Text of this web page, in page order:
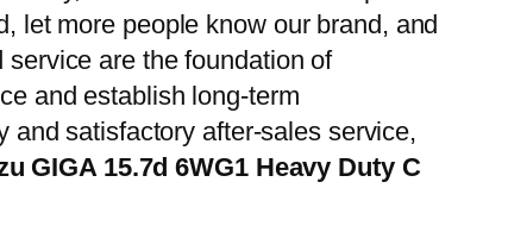
let more people know our brand, and
are the foundation of
and establish long-term
and satisfactory after-sales service,
GIGA 15.7d 6WG1 Heavy Duty C